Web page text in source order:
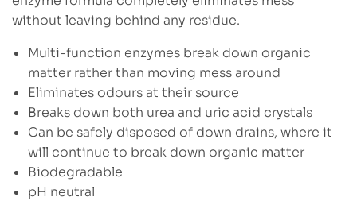
without leaving behind any residue.
Multi-function enzymes break down organic
matter rather than moving mess around
Eliminates odours at their source
Breaks down both urea and uric acid crystals
Can be safely disposed of down drains, where it
will continue to break down organic matter
Biodegradable
pH neutral